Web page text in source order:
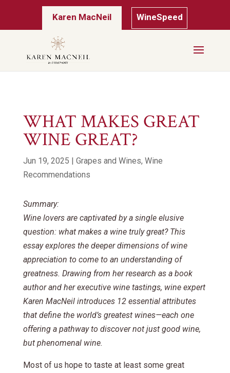
Karen MacNeil WineSpeed
WHAT MAKES GREAT
WINE GREAT?
Jun 19, 2025 | Grapes and Wines, Wine
Recommendations
Summary:
Wine lovers are captivated by a single elusive
question: what makes a wine truly great? This
essay explores the deeper dimensions of wine
appreciation to come to an understanding of
greatness. Drawing from her research as a book
author and her executive wine tastings, wine expert
Karen MacNeil introduces 12 essential attributes
that define the world’s greatest wines—each one
offering a pathway to discover not just good wine,
but phenomenal wine.
Most of us hope to taste at least some great